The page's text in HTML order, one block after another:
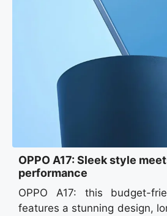
OPPO A17: Sleek style
performance
OPPO A17: this budget-
features a stunning design,